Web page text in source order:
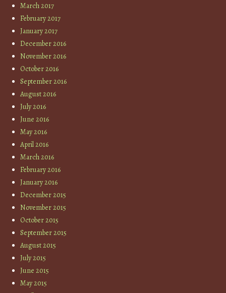
March 2017
February 2017
January 2017
December 2016
November 2016
October 2016
September 2016
August 2016
July 2016
June 2016
May 2016
April 2016
March 2016
February 2016
January 2016
December 2015
November 2015
October 2015
September 2015
August 2015
July 2015
June 2015
May 2015